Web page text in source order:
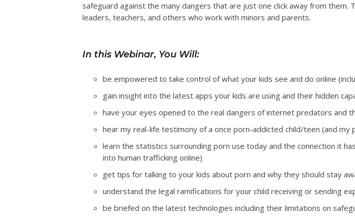
safeguard against the many dangers that are just one click away from
leaders, teachers, and others who work with minors and parents.
In this Webinar, You Will:
be empowered to take control of what your kids see and do online
gain insight into the latest apps your kids are using and their hidden
have your eyes opened to the real dangers of internet predators and
hear my real-life testimony of a once porn-addicted child/teen (and
learn the statistics surrounding porn use today and the connection it
into human trafficking online)
get tips for talking to your kids about porn and why they should stay
understand the legal ramifications for your child receiving or sending
be briefed on the latest technologies including their limitations on